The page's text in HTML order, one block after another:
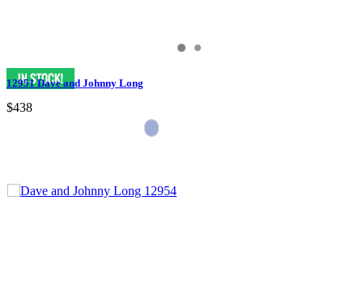
12951 Dave and Johnny Long
$438